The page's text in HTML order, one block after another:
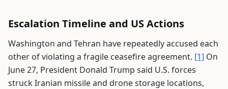
Escalation Timeline and US Actions
Washington and Tehran have repeatedly accused each
other of violating a fragile ceasefire agreement. [1] On
June 27, President Donald Trump said U.S. forces
struck Iranian missile and drone storage locations,